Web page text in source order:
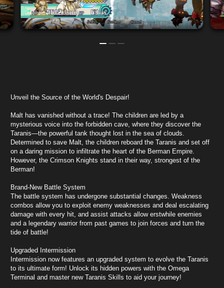
Unveil the Source of the World's Despair!
Malt has vanished without a trace! The children are led by a
mysterious voice into the forbidden cave, where they discover the
Taranis—the powerful tank thought lost in the sea of clouds.
Determined to save Malt, the children reboard the Taranis and set off
on a daring mission to infiltrate the heart of the Berman Empire.
However, the Crimson Knights stand in their way, strongest of the
Berman!
Brand-New Battle System
The battle system has undergone substantial changes. Weakness
combos allow you to exploit enemy weaknesses and deal escalating
damage with every hit, and assist attacks allow erstwhile enemies
and a legendary warrior from past games to join forces and turn the
tide of battle!
Upgraded Intermission
Intermission now features an upgraded system to evolve the Taranis
to its ultimate form! Unlock its hidden powers with the Omega
Terminal and master new Taranis Skills to aid your journey!